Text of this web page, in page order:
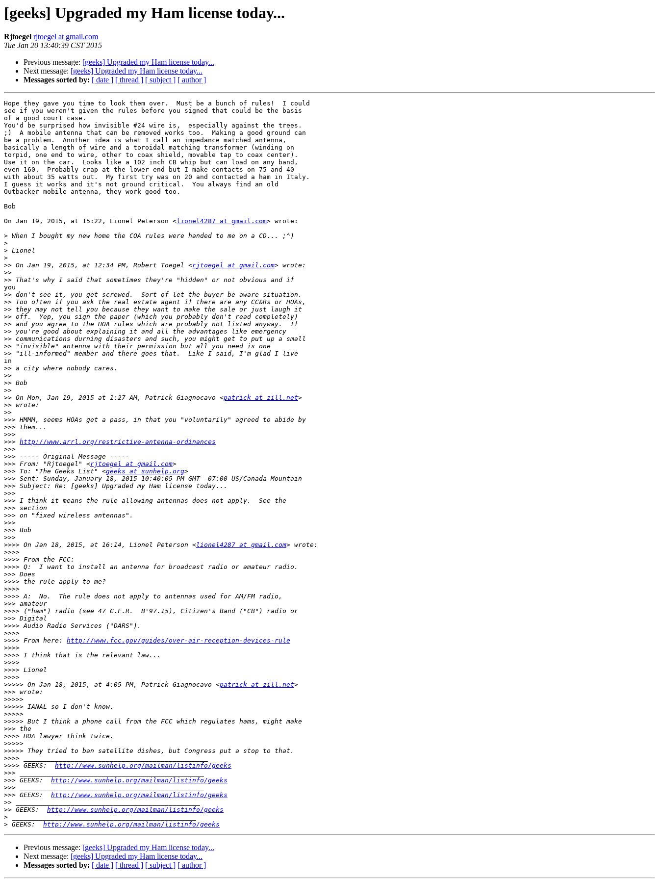
[geeks] Upgraded my Ham license today...
Rjtoegel rjtoegel at gmail.com
Tue Jan 20 13:40:39 CST 2015
Previous message: [geeks] Upgraded my Ham license today...
Next message: [geeks] Upgraded my Ham license today...
Messages sorted by: [ date ] [ thread ] [ subject ] [ author ]
Hope they gave you time to look them over.  Must be a bunch of rules!  I could
see if you weren't given the rules before you signed that could be the basis
of a good court case.
You'd be surprised how invisible #24 wire is,  especially against the trees.
;)  A mobile antenna that can be removed works too.  Making a good ground can
be a problem.  Another idea is what I call an impedance matched antenna,
basically a length of wire and a toroidal matching transformer (winding on
torpid, one end to wire, other to coax shield, movable tap to coax center).
Use it on the car.  Looks like a 102 inch CB whip but can load on any band,
even 160.  Probably crap at the lower end but I make contacts on 75 and 40
with about 35 watts out.  My first try was on 20 and contacted a ham in Italy.
I guess it works and it's not ground critical.  You always find an old
Outbacker mobile antenna, they work good too.
Bob
On Jan 19, 2015, at 15:22, Lionel Peterson <lionel4287 at gmail.com> wrote:
>
>
>
>
>> On Jan 19, 2015, at 12:34 PM, Robert Toegel <rjtoegel at gmail.com
>>
>>
you
>>
>>
>>
>>
>>
>>
>>
>>
>>
in
>>
>>
>>
>>
>> On Mon, Jan 19, 2015 at 1:27 AM, Patrick Giagnocavo <patrick at zill.net
>>
>>
>>>
>>>
>>>
>>> http://www.arrl.org/restrictive-antenna-ordinances
>>>
>>>
>>> From: "Rjtoegel" <rjtoegel at gmail.com
>>> To: "The Geeks List" <geeks at sunhelp.org
>>>
>>>
>>>
>>>
>>>
>>>
>>>
>>>
>>>
>>>> On Jan 18, 2015, at 16:14, Lionel Peterson <lionel4287 at gmail.com
>>>>
>>>>
>>>>
>>>
>>>>
>>>>
>>>>
>>>
>>>>
>>>
>>>>
>>>>
>>>> From here: http://www.fcc.gov/guides/over-air-reception-devices-rule
>>>>
>>>>
>>>>
>>>>
>>>>
>>>>> On Jan 18, 2015, at 4:05 PM, Patrick Giagnocavo <patrick at zill.net
>>>
>>>>>
>>>>>
>>>>>
>>>>>
>>>
>>>>
>>>>>
>>>>>
>>>>
>>>> GEEKS: http://www.sunhelp.org/mailman/listinfo/geeks
>>>
>>> GEEKS: http://www.sunhelp.org/mailman/listinfo/geeks
>>>
>>> GEEKS: http://www.sunhelp.org/mailman/listinfo/geeks
>>
>> GEEKS: http://www.sunhelp.org/mailman/listinfo/geeks
>
> GEEKS: http://www.sunhelp.org/mailman/listinfo/geeks
Previous message: [geeks] Upgraded my Ham license today...
Next message: [geeks] Upgraded my Ham license today...
Messages sorted by: [ date ] [ thread ] [ subject ] [ author ]